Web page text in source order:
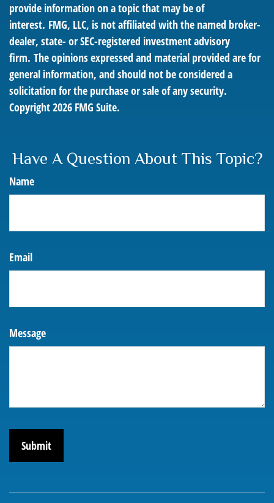
provide information on a topic that may be of
interest. FMG, LLC, is not affiliated with the named broker-
dealer, state- or SEC-registered investment advisory
firm. The opinions expressed and material provided are for
general information, and should not be considered a
solicitation for the purchase or sale of any security.
Copyright2026 FMG Suite.
Have A Question About This Topic?
Name
Email
Message